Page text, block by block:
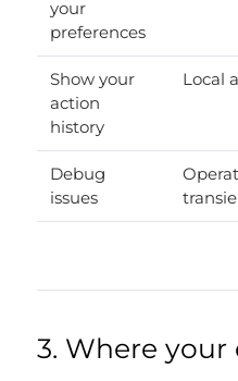
your
preferences
Show your
action
history
Local
Debug
issues
3. Where your